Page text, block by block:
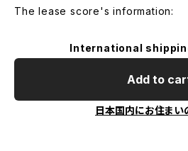
The lease score's information:
International
Add to
日本国内にお住まい